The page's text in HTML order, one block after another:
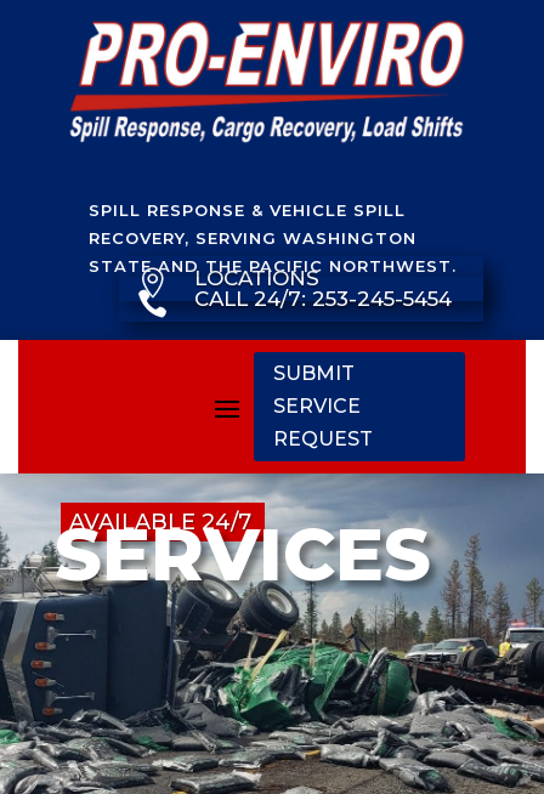
SPILL RESPONSE & VEHICLE SPILL
RECOVERY, SERVING WASHINGTON
STATE AND THE PACIFIC NORTHWEST.
 LOCATIONS
 CALL 24/7: 253-245-5454
SUBMIT
SERVICE
REQUEST
AVAILABLE 24/7
SERVICES